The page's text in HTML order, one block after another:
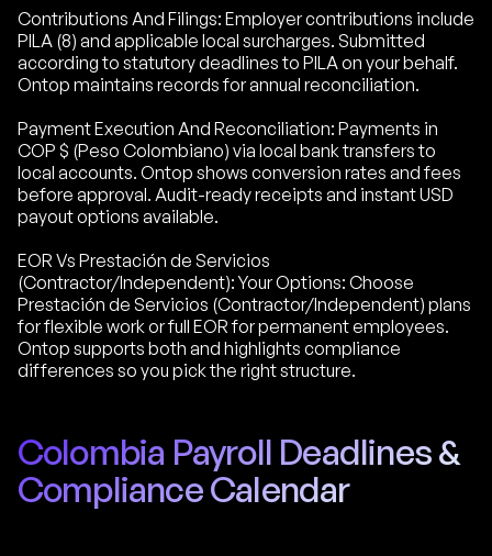
Contributions And Filings: Employer contributions include
PILA (8) and applicable local surcharges. Submitted
according to statutory deadlines to PILA on your behalf.
Ontop maintains records for annual reconciliation.
Payment Execution And Reconciliation: Payments in
COP $ (Peso Colombiano) via local bank transfers to
local accounts. Ontop shows conversion rates and fees
before approval. Audit-ready receipts and instant USD
payout options available.
EOR Vs Prestación de Servicios
(Contractor/Independent): Your Options: Choose
Prestación de Servicios (Contractor/Independent) plans
for flexible work or full EOR for permanent employees.
Ontop supports both and highlights compliance
differences so you pick the right structure.
Colombia Payroll Deadlines &
Compliance Calendar